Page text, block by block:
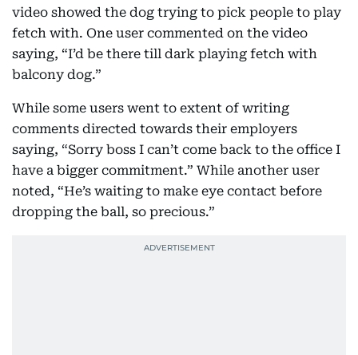
video showed the dog trying to pick people to play
fetch with. One user commented on the video
saying, “I’d be there till dark playing fetch with
balcony dog.”
While some users went to extent of writing
comments directed towards their employers
saying, “Sorry boss I can’t come back to the office I
have a bigger commitment.” While another user
noted, “He’s waiting to make eye contact before
dropping the ball, so precious.”